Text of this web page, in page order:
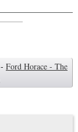
- Ford Horace - The